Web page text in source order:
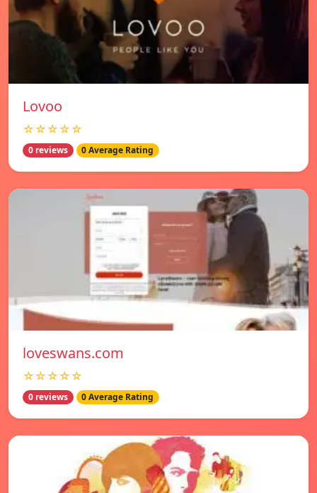
Lovoo
☆☆☆☆☆
0 reviews 0 Average Rating
loveswans.com
☆☆☆☆☆
0 reviews 0 Average Rating